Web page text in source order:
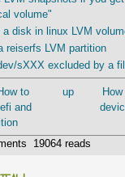
volume"
a disk in linux LVM
reiserfs LVM partition
sXXX excluded by a
to
and
up
19064 reads